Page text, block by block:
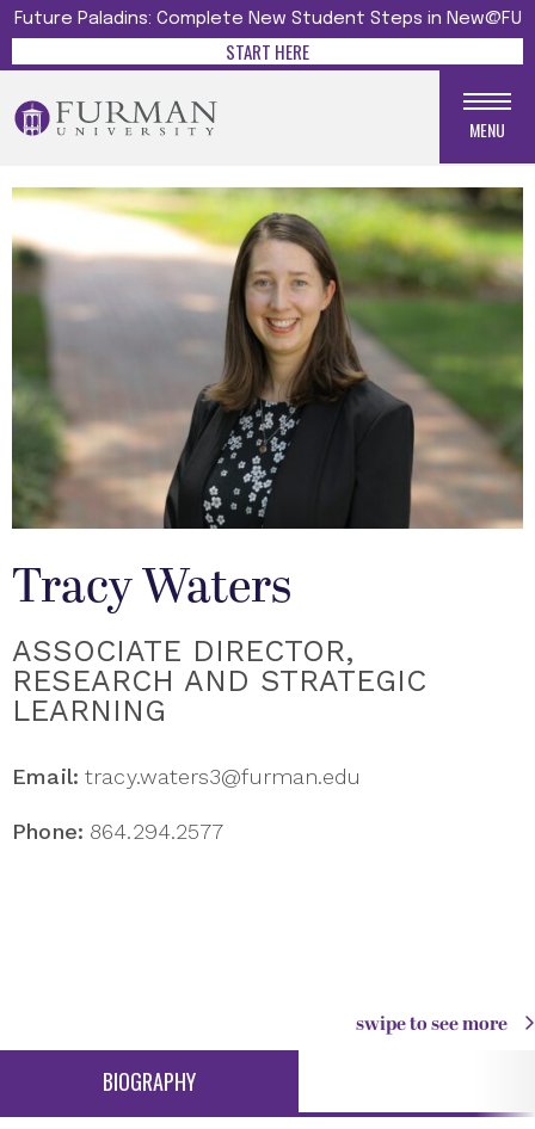
Future Paladins: Complete New Student Steps in New@FU
START HERE
MENU
Tracy Waters
ASSOCIATE DIRECTOR,
RESEARCH AND STRATEGIC
LEARNING
Email: tracy.waters3@furman.edu
Phone: 864.294.2577
swipe to see more
BIOGRAPHY